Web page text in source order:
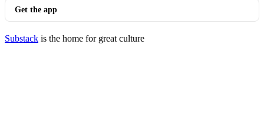
Get the app
Substack is the home for great culture